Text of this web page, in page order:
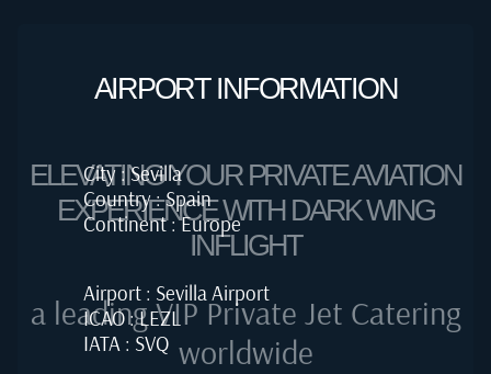
AIRPORT INFORMATION
City : Sevilla
Country : Spain
Continent : Europe
Airport : Sevilla Airport
ICAO : LEZL
IATA : SVQ
ELEVATING YOUR PRIVATE AVIATION
EXPERIENCE WITH DARK WING
INFLIGHT
a leading VIP Private Jet Catering
worldwide